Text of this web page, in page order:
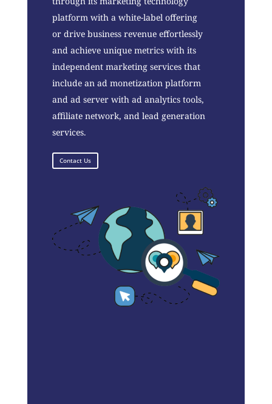
platform with a white-label offering
or drive business revenue effortlessly
and achieve unique metrics with its
independent marketing services that
include an ad monetization platform
and ad server with ad analytics tools,
affiliate network, and lead generation
services.
Contact Us